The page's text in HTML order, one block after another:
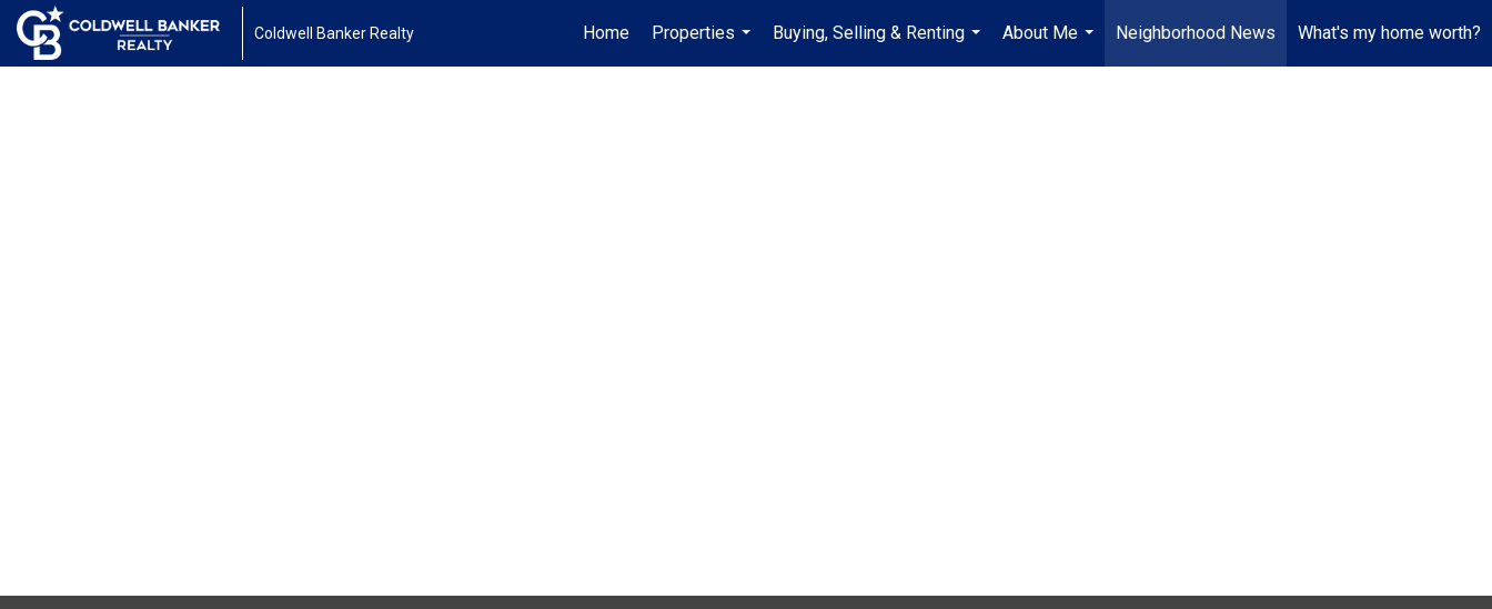
Coldwell Banker Realty Home
Properties
...
Buying, Selling & Renting
...
About Me
...
Neighborhood News What's my home worth?